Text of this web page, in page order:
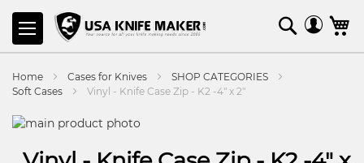
TO
CONTENT
Search
Home Cases for Knives
SHOP CATEGORIES
Soft Cases
Vinyl - Knife Case Zip - K2 -4" x 2"